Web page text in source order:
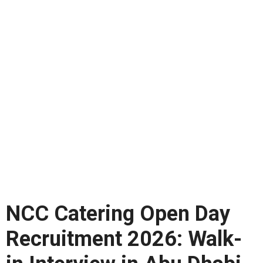
NCC Catering Open Day
Recruitment 2026: Walk-